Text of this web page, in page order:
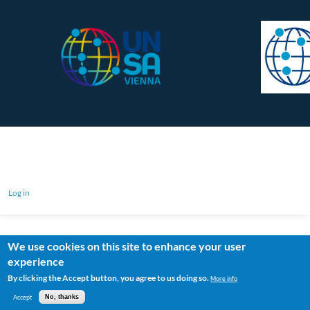
Log in
We use cookies on this site to enhance your user
experience
By clicking the Accept button, you agree to us doing so. More info
Accept No, thanks